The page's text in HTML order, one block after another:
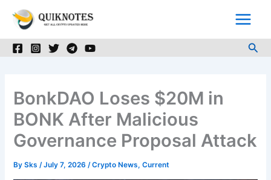
BonkDAO Loses $20M in
BONK After Malicious
Governance Proposal Attack
BySks/July 7, 2026/Crypto News,Current